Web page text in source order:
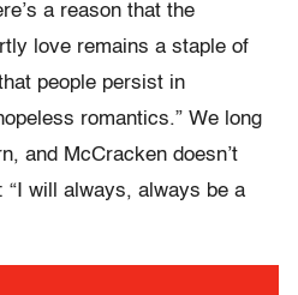
a reason that the
love remains a staple of
people persist in
romantics.” We long
and McCracken doesn’t
“I will always, always be a